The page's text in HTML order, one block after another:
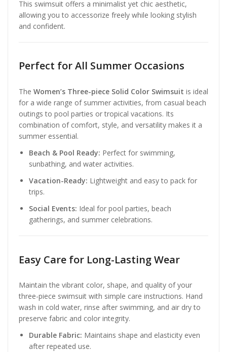
This swimsuit offers a minimalist yet chic aesthetic,
allowing you to accessorize freely while looking stylish
and confident.
Perfect for All Summer Occasions
The Women’s Three-piece Solid Color Swimsuit is ideal
for a wide range of summer activities, from casual beach
outings to pool parties or tropical vacations. Its
combination of comfort, style, and versatility makes it a
summer essential.
Beach & Pool Ready: Perfect for swimming,
sunbathing, and water activities.
Vacation-Ready: Lightweight and easy to pack for
trips.
Social Events: Ideal for pool parties, beach
gatherings, and summer celebrations.
Easy Care for Long-Lasting Wear
Maintain the vibrant color, shape, and quality of your
three-piece swimsuit with simple care instructions. Hand
wash in cold water, rinse after swimming, and air dry to
preserve fabric and color integrity.
Durable Fabric: Maintains shape and elasticity even
after repeated use.